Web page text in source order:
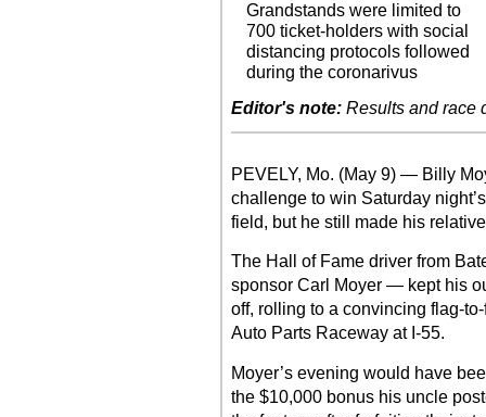
Grandstands were limited to
700 ticket-holders with social
distancing protocols followed
during the coronarivus
Editor's note: Results and race
PEVELY, Mo. (May 9) — Billy
challenge to win Saturday
field, but he still made his
The Hall of Fame driver from
sponsor Carl Moyer — kept his
off, rolling to a convincing flag-
Auto Parts Raceway at I-55.
Moyer’s evening would have
the $10,000 bonus his uncle